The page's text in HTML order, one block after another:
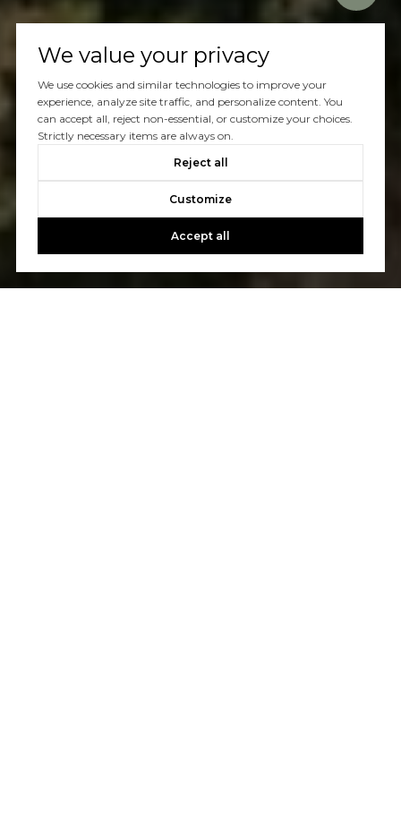
We value your privacy
We use cookies and similar technologies to improve your
experience, analyze site traffic, and personalize content. You
can accept all, reject non-essential, or customize your choices.
Strictly necessary items are always on.
Reject all
Customize
Accept all